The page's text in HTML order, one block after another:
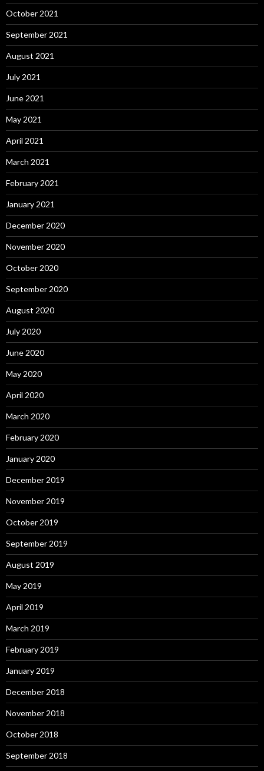
October 2021
September 2021
August 2021
July 2021
June 2021
May 2021
April 2021
March 2021
February 2021
January 2021
December 2020
November 2020
October 2020
September 2020
August 2020
July 2020
June 2020
May 2020
April 2020
March 2020
February 2020
January 2020
December 2019
November 2019
October 2019
September 2019
August 2019
May 2019
April 2019
March 2019
February 2019
January 2019
December 2018
November 2018
October 2018
September 2018